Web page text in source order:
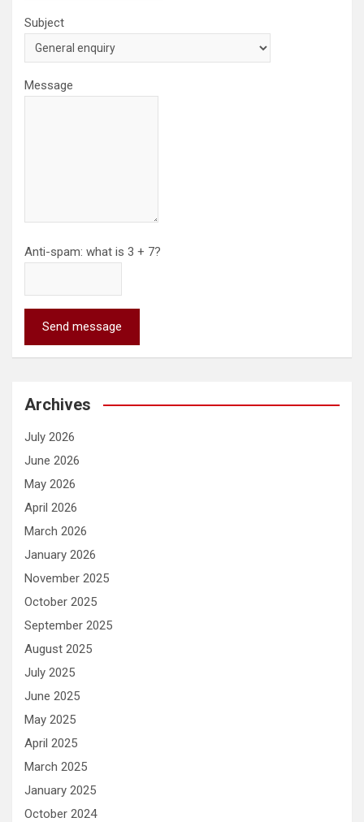
Subject
Message
Anti-spam: what is 3 + 7?
Send message
Archives
July 2026
June 2026
May 2026
April 2026
March 2026
January 2026
November 2025
October 2025
September 2025
August 2025
July 2025
June 2025
May 2025
April 2025
March 2025
January 2025
October 2024